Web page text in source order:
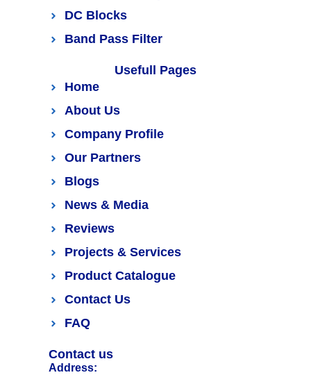
DC Blocks
Band Pass Filter
Usefull Pages
Home
About Us
Company Profile
Our Partners
Blogs
News & Media
Reviews
Projects & Services
Product Catalogue
Contact Us
FAQ
Contact us
Address: